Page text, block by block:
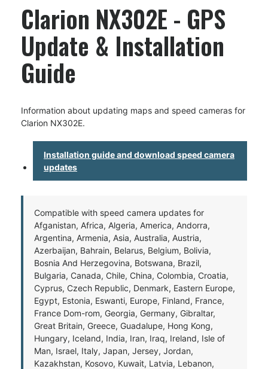
Clarion NX302E - GPS
Update & Installation
Guide
Information about updating maps and speed cameras for
Clarion NX302E.
Installation guide and download speed camera
updates
Compatible with speed camera updates for
Afganistan, Africa, Algeria, America, Andorra,
Argentina, Armenia, Asia, Australia, Austria,
Azerbaijan, Bahrain, Belarus, Belgium, Bolivia,
Bosnia And Herzegovina, Botswana, Brazil,
Bulgaria, Canada, Chile, China, Colombia, Croatia,
Cyprus, Czech Republic, Denmark, Eastern Europe,
Egypt, Estonia, Eswanti, Europe, Finland, France,
France Dom-rom, Georgia, Germany, Gibraltar,
Great Britain, Greece, Guadalupe, Hong Kong,
Hungary, Iceland, India, Iran, Iraq, Ireland, Isle of
Man, Israel, Italy, Japan, Jersey, Jordan,
Kazakhstan, Kosovo, Kuwait, Latvia, Lebanon,